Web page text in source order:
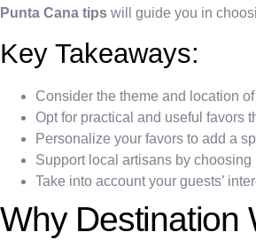
Punta Cana tips will guide you in
Key Takeaways:
Consider the theme and location
Opt for practical and useful favors
Personalize your favors to add a
Support local artisans by
Take into account your guests’
Why Destination